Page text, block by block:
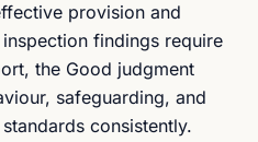
provision and
findings require
the Good judgment
safeguarding, and
consistently.